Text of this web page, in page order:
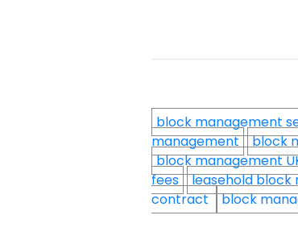
block management
management
block
block management
fees
leasehold
contract block